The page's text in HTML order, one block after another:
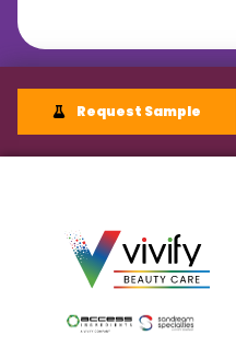
Request Sample